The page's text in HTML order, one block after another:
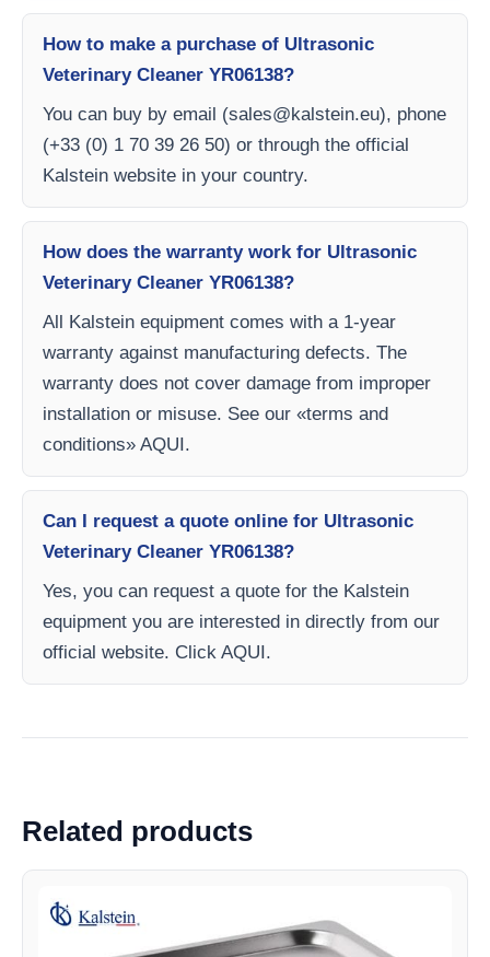
How to make a purchase of Ultrasonic
Veterinary Cleaner YR06138?
You can buy by email (sales@kalstein.eu), phone
(+33 (0) 1 70 39 26 50) or through the official
Kalstein website in your country.
How does the warranty work for Ultrasonic
Veterinary Cleaner YR06138?
All Kalstein equipment comes with a 1-year
warranty against manufacturing defects. The
warranty does not cover damage from improper
installation or misuse. See our «terms and
conditions» AQUI.
Can I request a quote online for Ultrasonic
Veterinary Cleaner YR06138?
Yes, you can request a quote for the Kalstein
equipment you are interested in directly from our
official website. Click AQUI.
Related products